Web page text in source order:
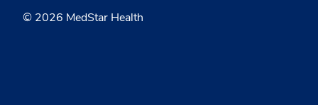
© 2026 MedStar Health